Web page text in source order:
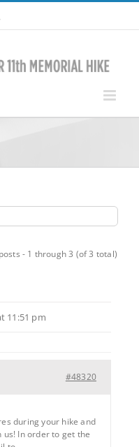
- 1 through 3 (of 3 total)
11:51 pm
#48320
during your hike and
us! In order to get the